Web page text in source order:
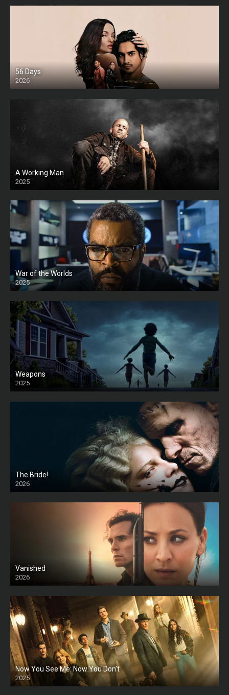
56 Days
2026
A Working Man
2025
HD
War of the Worlds
2025
HD
Weapons
2025
HD
The Bride!
2026
HD
Vanished
2026
Now You See Me: Now You Don’t
2025
HD